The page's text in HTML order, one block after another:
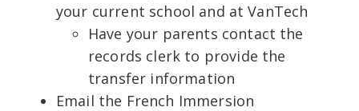
your current school and at VanTech
Have your parents contact the
records clerk to provide the
transfer information
Email the French Immersion